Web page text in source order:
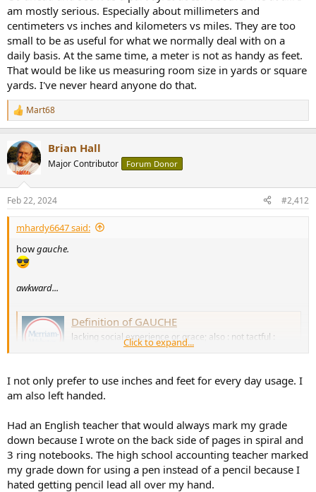
am mostly serious. Especially about millimeters and
centimeters vs inches and kilometers vs miles. They are too
small to be as useful for what we normally deal with on a
daily basis. At the same time, a meter is not as handy as feet.
That would be like us measuring room size in yards or square
yards. I've never heard anyone do that.
R
e
c
t
i
s
:
Mart68
Brian Hall
Major Contributor Forum Donor
Feb 22, 2024 #2,412
mhardy6647 said:
howgauche.
awkward...
Definition of GAUCHE
lacking social experience or grace; also : not tactful :
crude; crudely made or done; not planar… See the full
Click to expand...
I not only prefer to use inches and feet for every day usage. I
am also left handed.
Had an English teacher that would always mark my grade
down because I wrote on the back side of pages in spiral and
3 ring notebooks. The high school accounting teacher marked
my grade down for using a pen instead of a pencil because I
hated getting pencil lead all over my hand.